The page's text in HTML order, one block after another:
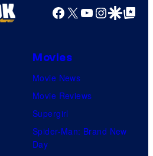
Facebook
X YouTube
GoogleGoogle Top
Movies
Movie News
Movie Reviews
Supergirl
Spider-Man: Brand New
Day